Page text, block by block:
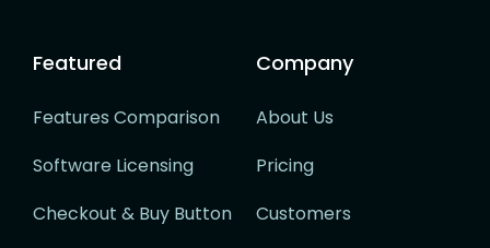
Featured
Features Comparison
Software Licensing
Checkout & Buy Button
Company
About Us
Pricing
Customers